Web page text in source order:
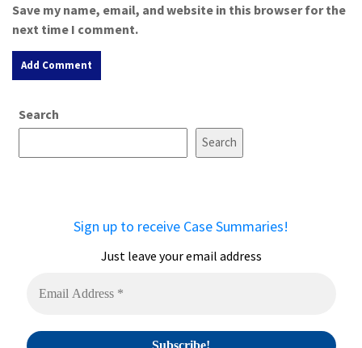
Save my name, email, and website in this browser for the
next time I comment.
e
Search
Search
Sign up to receive Case Summaries!
Just leave your email address